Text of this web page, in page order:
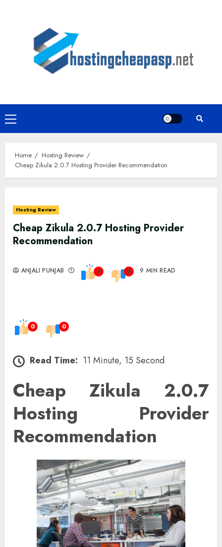
Primary
Menu
Home
Hosting Review
Cheap Zikula 2.0.7 Hosting Provider Recommendation
Hosting Review
Cheap Zikula 2.0.7 Hosting Provider
Recommendation
ANJALI PUNJAB 0 0 9 MIN READ
0 0
Read Time: 11 Minute, 15 Second
Cheap Zikula 2.0.7
Hosting Provider
Recommendation